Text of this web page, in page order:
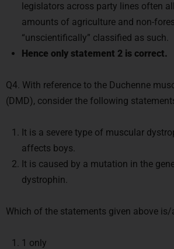
legislators across party lines often
amounts of agriculture and non-
“unscientifically” classified as such.
Hence only statement 2 is correct.
Q4. With reference to the Duchenne
(DMD), consider the following
It is a severe type of muscular
affects boys.
It is caused by a mutation in the
dystrophin.
Which of the statements given above is/
1 only